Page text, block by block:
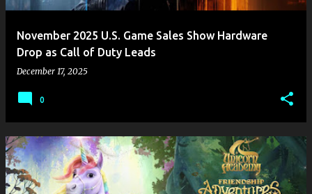
November 2025 U.S. Game Sales Show Hardware
Drop as Call of Duty Leads
December 17, 2025
0